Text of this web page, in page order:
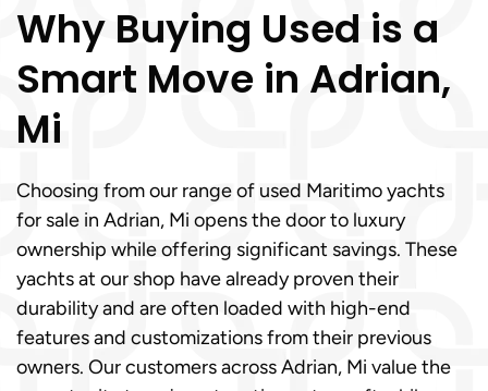
Why Buying Used is a
Smart Move in Adrian,
Mi
Choosing from our range of used Maritimo yachts
for sale in Adrian, Mi opens the door to luxury
ownership while offering significant savings. These
yachts at our shop have already proven their
durability and are often loaded with high-end
features and customizations from their previous
owners. Our customers across Adrian, Mi value the